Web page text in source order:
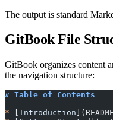
The output is standard
GitBook File
GitBook organizes content
the navigation structure:
# Table of Contents
*
Introduction ](